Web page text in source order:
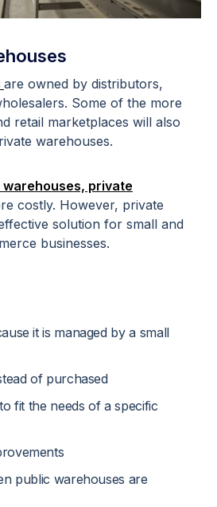
are owned by distributors,
Some of the more
retail marketplaces will also
warehouses.
private
costly. However, private
solution for small and
businesses.
it is managed by a small
of purchased
fit the needs of a specific
public warehouses are